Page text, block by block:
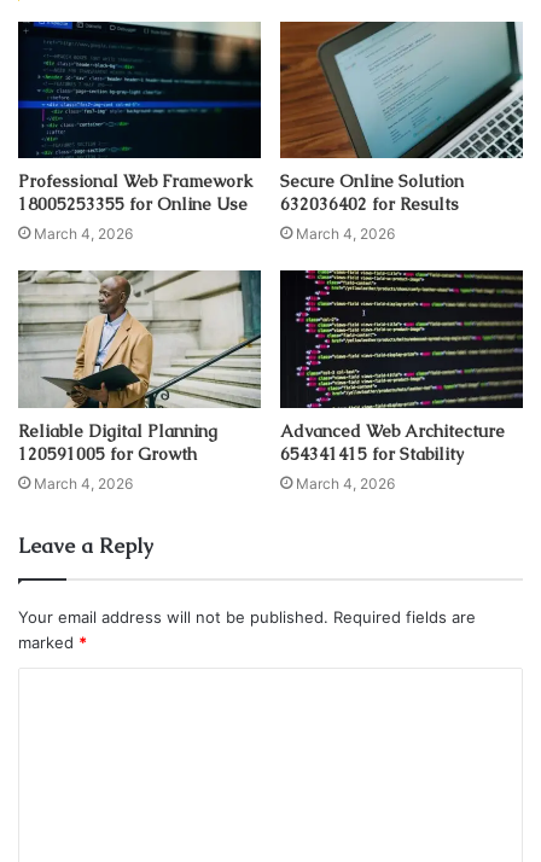
Professional Web Framework
18005253355 for Online Use
March 4, 2026
Secure Online Solution
632036402 for Results
March 4, 2026
Reliable Digital Planning
120591005 for Growth
March 4, 2026
Advanced Web Architecture
654341415 for Stability
March 4, 2026
Leave a Reply
Your email address will not be published. Required fields are
marked *